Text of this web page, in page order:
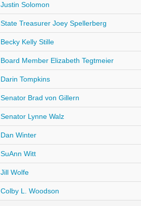
Justin Solomon
State Treasurer Joey Spellerberg
Becky Kelly Stille
Board Member Elizabeth Tegtmeier
Darin Tompkins
Senator Brad von Gillern
Senator Lynne Walz
Dan Winter
SuAnn Witt
Jill Wolfe
Colby L. Woodson